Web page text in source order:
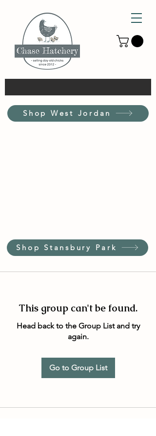
Shop West Jordan
Shop Stansbury Park
This group can't be found.
Head back to the Group List and try
again.
Go to Group List